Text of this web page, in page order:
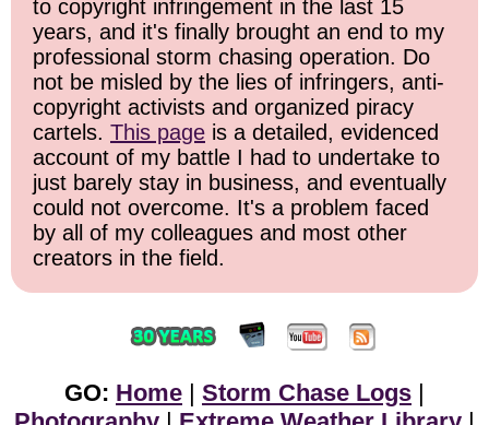
to copyright infringement in the last 15
years, and it's finally brought an end to my
professional storm chasing operation. Do
not be misled by the lies of infringers, anti-
copyright activists and organized piracy
cartels. This page is a detailed, evidenced
account of my battle I had to undertake to
just barely stay in business, and eventually
could not overcome. It's a problem faced
by all of my colleagues and most other
creators in the field.
GO: Home Storm Chase Logs